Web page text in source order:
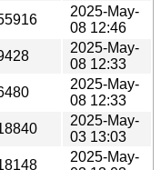
2025-May-
08 12:46
2025-May-
08 12:33
2025-May-
08 12:33
2025-May-
03 13:03
2025-May-